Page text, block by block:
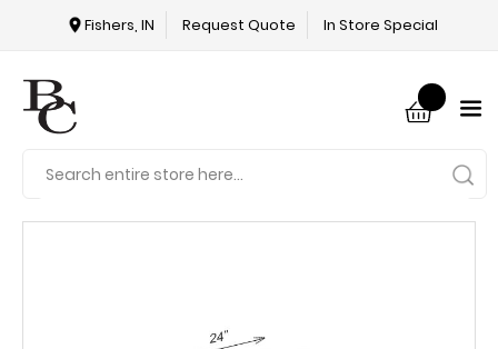
In Store Special
Request Quote
Fishers, IN